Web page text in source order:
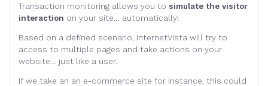
Transaction monitoring allows you to simulate the visitor
interaction on your site… automatically!
Based on a defined scenario, internetVista will try to
access to multiple pages and take actions on your
website… just like a user.
If we take an an e-commerce site for instance, this could